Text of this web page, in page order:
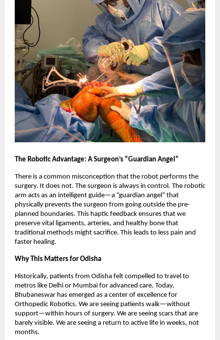
The Robotic Advantage: A Surgeon’s “Guardian Angel”
There is a common misconception that the robot performs the
surgery. It does not. The surgeon is always in control. The robotic
arm acts as an intelligent guide—a “guardian angel” that
physically prevents the surgeon from going outside the pre-
planned boundaries. This haptic feedback ensures that we
preserve vital ligaments, arteries, and healthy bone that
traditional methods might sacrifice. This leads to less pain and
faster healing.
Why This Matters for Odisha
Historically, patients from Odisha felt compelled to travel to
metros like Delhi or Mumbai for advanced care. Today,
Bhubaneswar has emerged as a center of excellence for
Orthopedic Robotics. We are seeing patients walk—without
support—within hours of surgery. We are seeing scars that are
barely visible. We are seeing a return to active life in weeks, not
months.